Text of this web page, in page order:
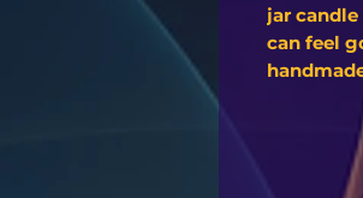
jar
can feel